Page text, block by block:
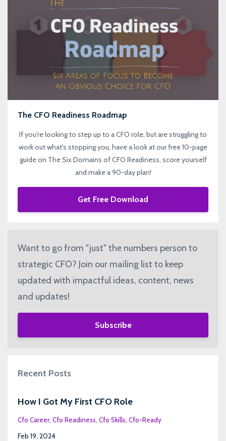
The CFO Readiness Roadmap
If you're looking to step up to a CFO role, but are struggling to
work out what's stopping you, have a look at our free 10-page
guide on The Six Domains of CFO Readiness, score yourself
and make a 90-day plan!
Get Free Download
Want to go from "just" the numbers person to
strategic CFO? Join our mailing list to keep
updated with impactful ideas, content, news
and updates!
Subscribe
Recent Posts
How I Got My First CFO Role
Cfo Career Cfo Readiness Cfo Skills Cfo-Ready
Feb 19, 2024